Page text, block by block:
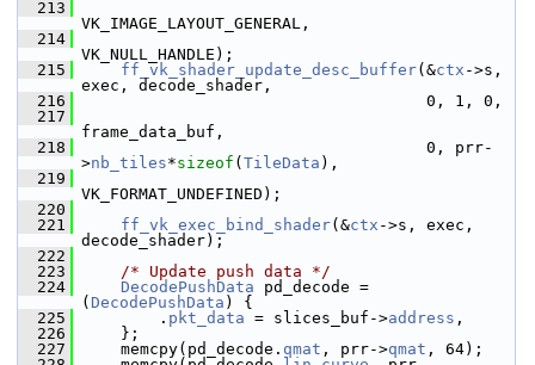
  213
VK_IMAGE_LAYOUT_GENERAL,
  214
VK_NULL_HANDLE);
  215
ff_vk_shader_update_desc_buffer(&ctx ->s,
exec, decode_shader,
  216
0, 1, 0,
  217
frame_data_buf,
  218
0, prr-
>nb_tiles*sizeof ( TileData ),
  219
VK_FORMAT_UNDEFINED);
  220
  221
ff_vk_exec_bind_shader(&ctx ->s, exec,
decode_shader);
  222
  223
/* Update push data */
  224
DecodePushData pd_decode =
( DecodePushData ) {
  225
. pkt_data = slices_buf->address ,
  226
};
  227
memcpy(pd_decode. qmat , prr->qmat , 64);